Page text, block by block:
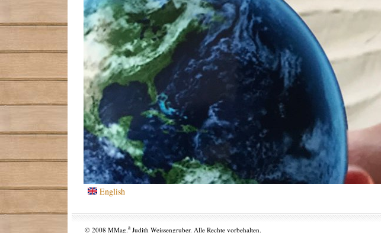
English
© 2008 MMag.a Judith Weissengruber. Alle Rechte vorbehalten.